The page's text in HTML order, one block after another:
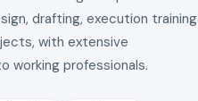
drafting, execution training
with extensive
working professionals.